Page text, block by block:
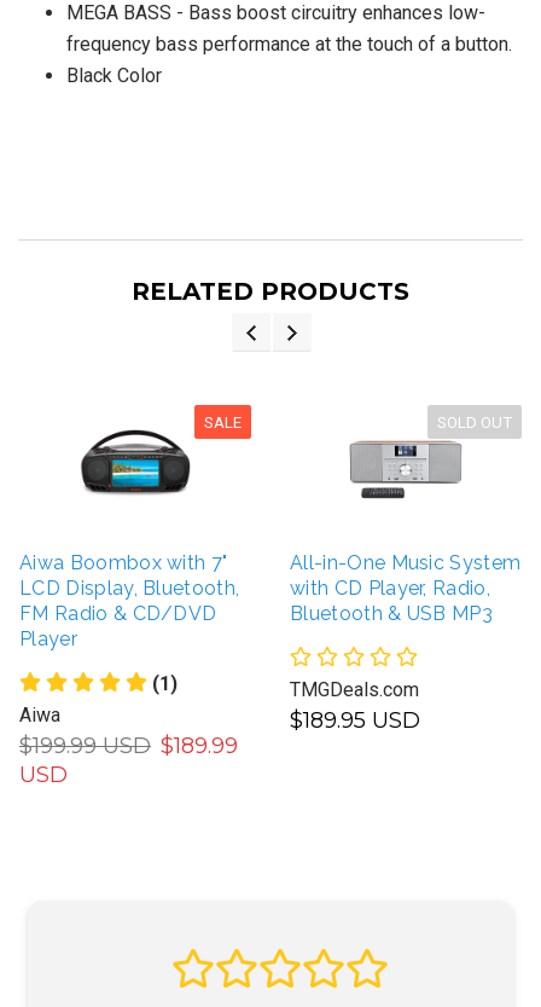
MEGA BASS - Bass boost circuitry enhances low-
frequency bass performance at the touch of a button.
Black Color
RELATED PRODUCTS
SALE
Aiwa Boombox with 7"
LCD Display, Bluetooth,
FM Radio & CD/DVD
Player
(1)
Aiwa
$199.99 USD $189.99
USD
SOLD OUT
All-in-One Music System
with CD Player, Radio,
Bluetooth & USB MP3
TMGDeals.com
$189.95 USD